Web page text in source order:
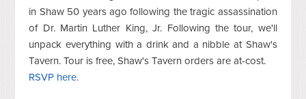
in Shaw 50 years ago following the tragic assassination
of Dr. Martin Luther King, Jr. Following the tour, we'll
unpack everything with a drink and a nibble at Shaw's
Tavern. Tour is free, Shaw's Tavern orders are at-cost.
RSVP here.